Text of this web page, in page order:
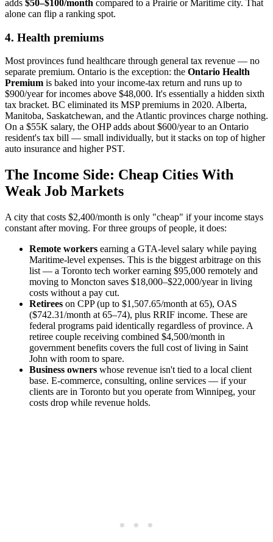
adds $50–$100/month compared to a Prairie or Maritime city. That
alone can flip a ranking spot.
4. Health premiums
Most provinces fund healthcare through general tax revenue — no
separate premium. Ontario is the exception: the Ontario Health
Premium is baked into your income-tax return and runs up to
$900/year for incomes above $48,000. It's essentially a hidden sixth
tax bracket. BC eliminated its MSP premiums in 2020. Alberta,
Manitoba, Saskatchewan, and the Atlantic provinces charge nothing.
On a $55K salary, the OHP adds about $600/year to an Ontario
resident's tax bill — small individually, but it stacks on top of higher
auto insurance and higher PST.
The Income Side: Cheap Cities With
Weak Job Markets
A city that costs $2,400/month is only "cheap" if your income stays
constant after moving. For three groups of people, it does:
Remote workers earning a GTA-level salary while paying
Maritime-level expenses. This is the biggest arbitrage on this
list — a Toronto tech worker earning $95,000 remotely and
moving to Moncton saves $18,000–$22,000/year in living
costs without a pay cut.
Retirees on CPP (up to $1,507.65/month at 65), OAS
($742.31/month at 65–74), plus RRIF income. These are
federal programs paid identically regardless of province. A
retiree couple receiving combined $4,500/month in
government benefits covers the full cost of living in Saint
John with room to spare.
Business owners whose revenue isn't tied to a local client
base. E-commerce, consulting, online services — if your
clients are in Toronto but you operate from Winnipeg, your
costs drop while revenue holds.